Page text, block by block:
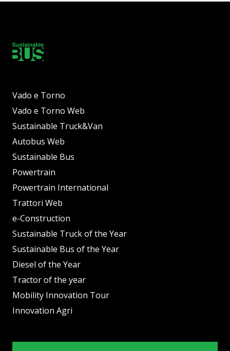
Vado e Torno
Vado e Torno Web
Sustainable Truck&Van
Autobus Web
Sustainable Bus
Powertrain
Powertrain International
Trattori Web
e-Construction
Sustainable Truck of the Year
Sustainable Bus of the Year
Diesel of the Year
Tractor of the year
Mobility Innovation Tour
Innovation Agri